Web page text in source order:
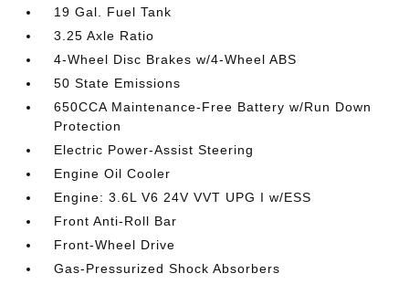
19 Gal. Fuel Tank
3.25 Axle Ratio
4-Wheel Disc Brakes w/4-Wheel ABS
50 State Emissions
650CCA Maintenance-Free Battery w/Run Down
Protection
Electric Power-Assist Steering
Engine Oil Cooler
Engine: 3.6L V6 24V VVT UPG I w/ESS
Front Anti-Roll Bar
Front-Wheel Drive
Gas-Pressurized Shock Absorbers